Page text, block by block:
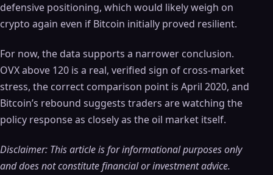
defensive positioning, which would likely weigh on
crypto again even if Bitcoin initially proved resilient.
For now, the data supports a narrower conclusion.
OVX above 120 is a real, verified sign of cross-market
stress, the correct comparison point is April 2020, and
Bitcoin’s rebound suggests traders are watching the
policy response as closely as the oil market itself.
Disclaimer: This article is for informational purposes only
and does not constitute financial or investment advice.